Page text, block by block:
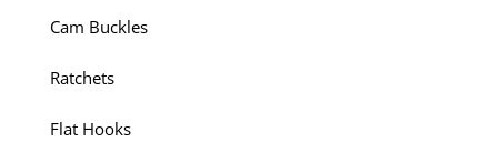
Cam Buckles
Ratchets
Flat Hooks